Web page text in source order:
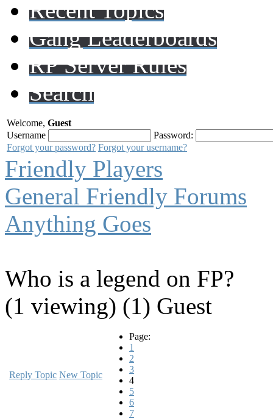
Recent Topics
Gang Leaderboards
RP Server Rules
Search
Welcome, Guest
Username
Password:
Forgot your password? Forgot your username?
Friendly Players
General Friendly Forums
Anything Goes
Who is a legend on FP?
(1 viewing) (1) Guest
Reply Topic New Topic
Page:
1
2
3
4
5
6
7